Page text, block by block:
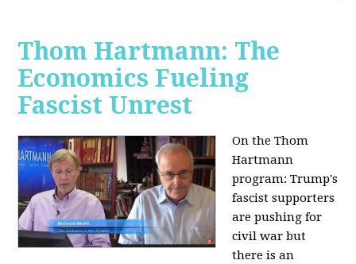
Thom Hartmann: The
Economics Fueling
Fascist Unrest
On the Thom
Hartmann
program:Trump's
fascist supporters
are pushing for
civil war but
there is an